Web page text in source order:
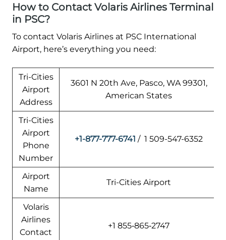
How to Contact Volaris Airlines Terminal
in PSC?
To contact Volaris Airlines at PSC International
Airport, here’s everything you need:
Tri-Cities
Airport
Address
3601 N 20th Ave, Pasco, WA 99301,
American States
Tri-Cities
Airport
Phone
Number
+1-877-777-6741 / 1 509-547-6352
Airport
Name
Tri-Cities Airport
Volaris
Airlines
Contact
+1 855‑865‑2747